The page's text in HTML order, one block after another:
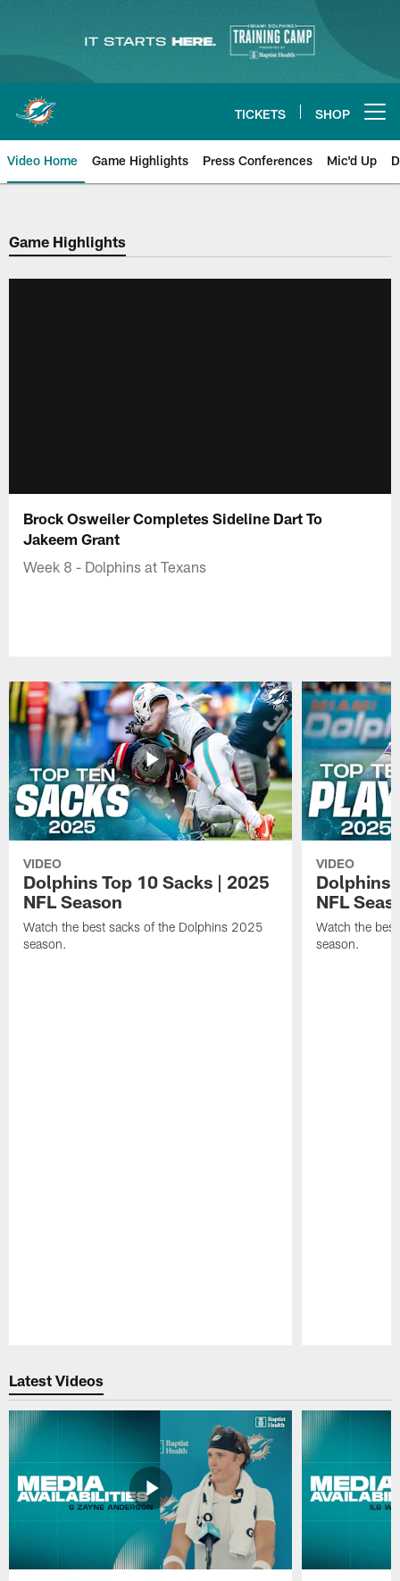
content
TICKETS SHOP
Video Home Game Highlights Press Conferences Mic'd Up
Game Highlights
Brock Osweiler Completes Sideline Dart To
Jakeem Grant
Week 8 - Dolphins at Texans
VIDEO
Dolphins Top 10 Sacks | 2025
NFL Season
Watch the best sacks of the Dolphins 2025
season.
VIDEO
Dolphins
NFL
Watch the
season.
Latest Videos